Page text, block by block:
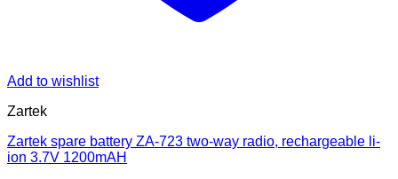
Add to wishlist
Zartek
Zartek spare battery ZA-723 two-way radio, rechargeable li-
ion 3.7V 1200mAH